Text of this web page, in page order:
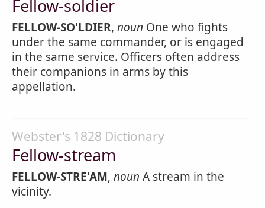
Fellow-soldier
FELLOW-SO'LDIER, noun One who fights
under the same commander, or is engaged
in the same service. Officers often address
their companions in arms by this
appellation.
Webster's 1828 Dictionary
Fellow-stream
FELLOW-STRE'AM, noun A stream in the
vicinity.